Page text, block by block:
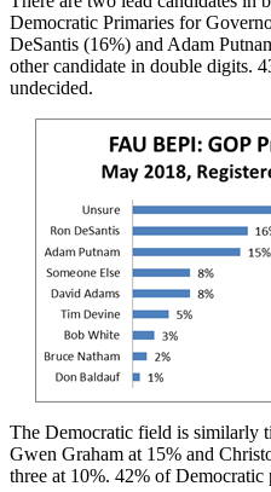
Democratic Primaries for
DeSantis (16%) and Adam
other candidate in double digits.
undecided.
The Democratic field is similarly
Gwen Graham at 15% and
three at 10%. 42% of Democratic